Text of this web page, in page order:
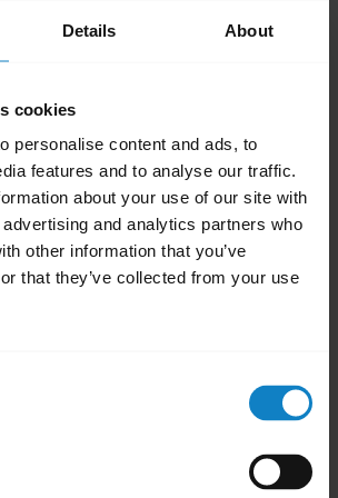
Details About
cookies
personalise content and ads, to
features and to analyse our traffic.
about your use of our site with
and analytics partners who
other information that you’ve
that they’ve collected from your use
audio back to your
directly in your headset,
call on the headset by
function button. Some
an option to set up
of the audio for an
a headset.